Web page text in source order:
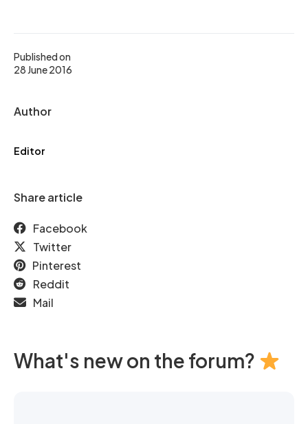
Published on
28 June 2016
Author
Editor
Share article
Facebook
Twitter
Pinterest
Reddit
Mail
What's new on the forum?